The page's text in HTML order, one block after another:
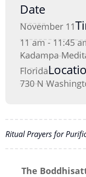
Date
November 11
11 am - 11:45
Kadampa
Florida
730 N
Ritual Prayers for
The